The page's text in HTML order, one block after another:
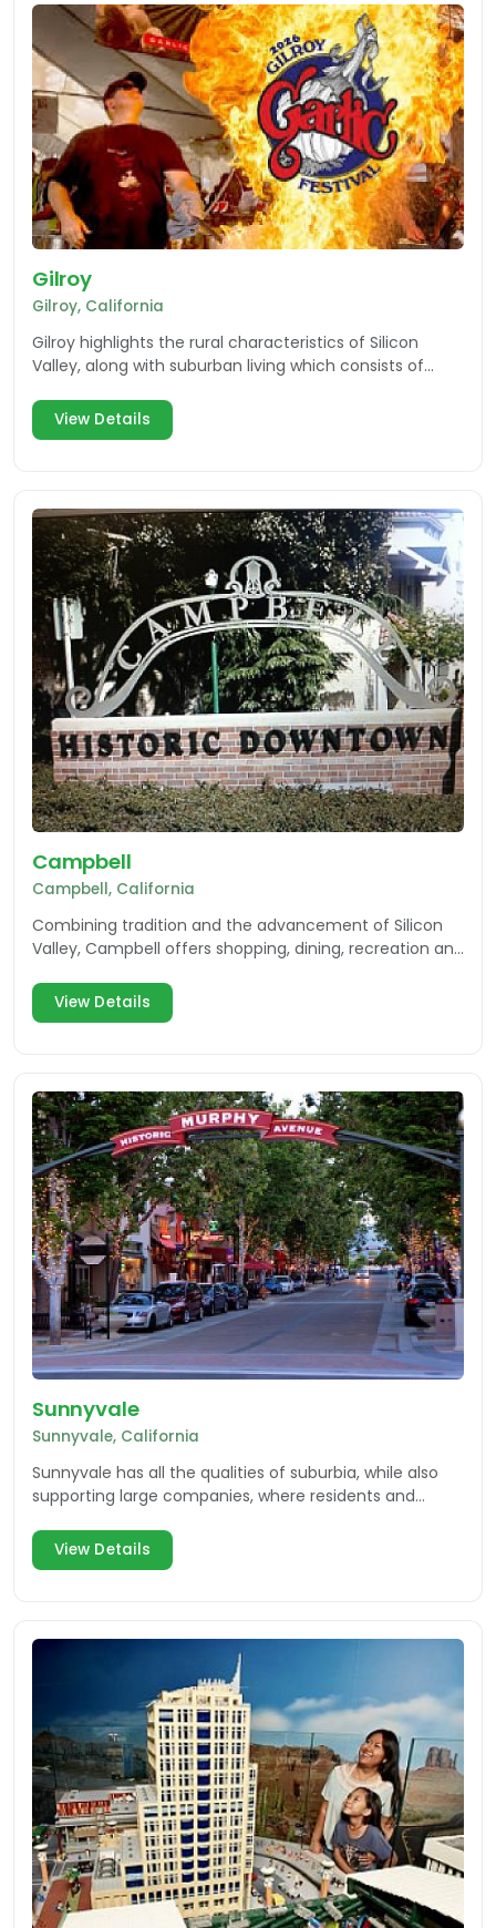
Gilroy
Gilroy, California
Gilroy highlights the rural characteristics of Silicon
Valley, along with suburban living which consists of
View Details
Campbell
Campbell, California
Combining tradition and the advancement of Silicon
Valley, Campbell offers shopping, dining, recreation and
View Details
Sunnyvale
Sunnyvale, California
Sunnyvale has all the qualities of suburbia, while also
supporting large companies, where residents and
View Details